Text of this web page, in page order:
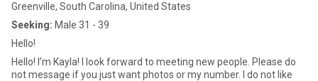
Greenville, South Carolina, United States
Seeking: Male 31 - 39
Hello!
Hello! I’m Kayla! I look forward to meeting new people. Please do
not message if you just want photos or my number. I do not like